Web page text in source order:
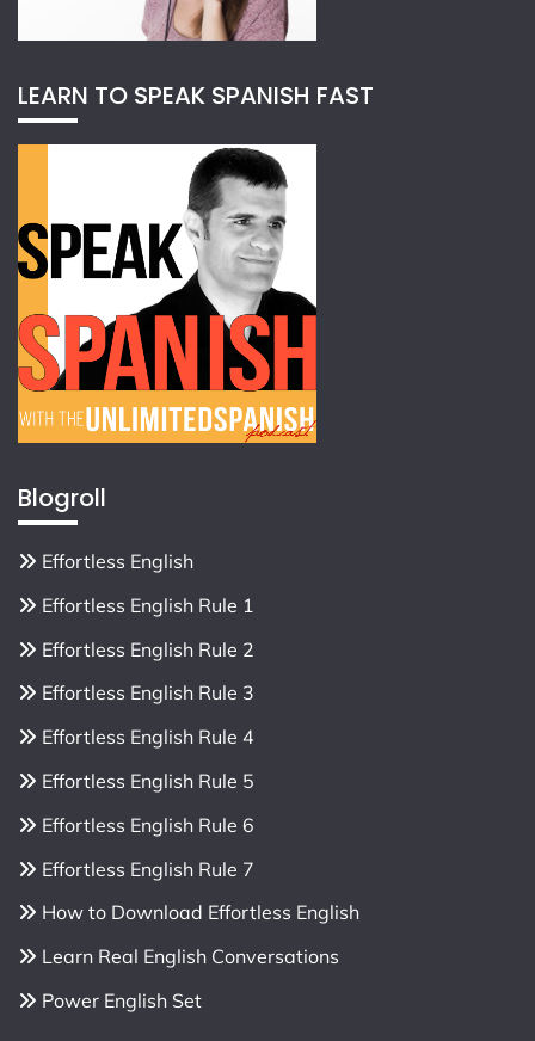
LEARN TO SPEAK SPANISH FAST
Blogroll
Effortless English
Effortless English Rule 1
Effortless English Rule 2
Effortless English Rule 3
Effortless English Rule 4
Effortless English Rule 5
Effortless English Rule 6
Effortless English Rule 7
How to Download Effortless English
Learn Real English Conversations
Power English Set